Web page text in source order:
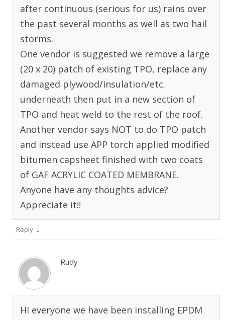
after continuous (serious for us) rains over
the past several months as well as two hail
storms.
One vendor is suggested we remove a large
(20 x 20) patch of existing TPO, replace any
damaged plywood/insulation/etc.
underneath then put in a new section of
TPO and heat weld to the rest of the roof.
Another vendor says NOT to do TPO patch
and instead use APP torch applied modified
bitumen capsheet finished with two coats
of GAF ACRYLIC COATED MEMBRANE.
Anyone have any thoughts advice?
Appreciate it!!
Reply ↓
Rudy
HI everyone we have been installing EPDM